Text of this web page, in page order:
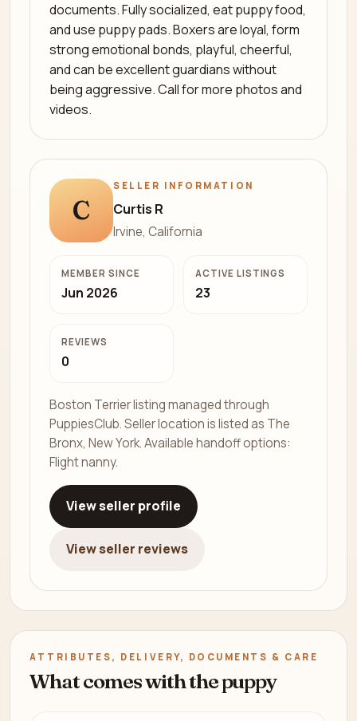
documents. Fully socialized, eat puppy food,
and use puppy pads. Boxers are loyal, form
strong emotional bonds, playful, cheerful,
and can be excellent guardians without
being aggressive. Call for more photos and
videos.
C
SELLER INFORMATION
Curtis R
Irvine, California
MEMBER SINCE
Jun 2026
ACTIVE LISTINGS
23
REVIEWS
0
Boston Terrier listing managed through
PuppiesClub. Seller location is listed as The
Bronx, New York. Available handoff options:
Flight nanny.
View seller profile
View seller reviews
ATTRIBUTES, DELIVERY, DOCUMENTS & CARE
What comes with the puppy